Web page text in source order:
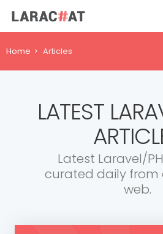
Home Articles
LATEST
Latest Laravel/
curated daily from
web.